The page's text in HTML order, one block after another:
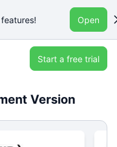
Open
Start a free trial
Version